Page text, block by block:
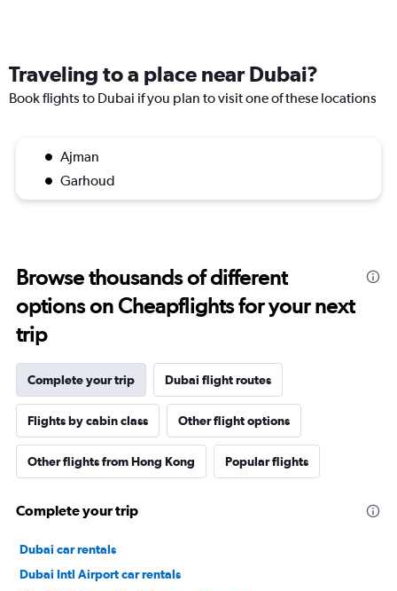
Traveling to a place near Dubai?
Book flights to Dubai if you plan to visit one of these locations
Ajman
Garhoud
Browse thousands of different
options on Cheapflights for your next
trip
Complete your trip Dubai flight routes
Flights by cabin class Other flight options
Other flights from Hong Kong Popular flights
Complete your trip
Dubai car rentals
Dubai Intl Airport car rentals